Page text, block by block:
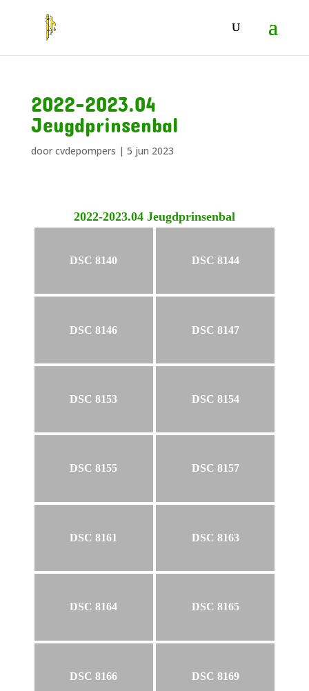
2022-2023.04
Jeugdprinsenbal
door cvdepompers | 5 jun 2023
2022-2023.04 Jeugdprinsenbal
DSC 8140 DSC 8144
DSC 8146 DSC 8147
DSC 8153 DSC 8154
DSC 8155 DSC 8157
DSC 8161 DSC 8163
DSC 8164 DSC 8165
DSC 8166 DSC 8169